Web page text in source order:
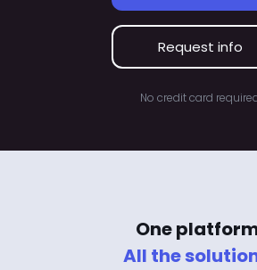
Request info
No credit card
One
All the